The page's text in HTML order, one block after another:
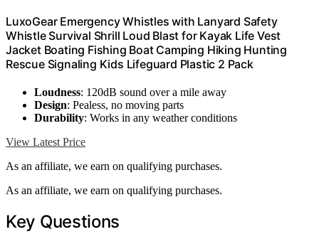
LuxoGear Emergency Whistles with Lanyard Safety
Whistle Survival Shrill Loud Blast for Kayak Life Vest
Jacket Boating Fishing Boat Camping Hiking Hunting
Rescue Signaling Kids Lifeguard Plastic 2 Pack
Loudness: 120dB sound over a mile away
Design: Pealess, no moving parts
Durability: Works in any weather conditions
View Latest Price
As an affiliate, we earn on qualifying purchases.
As an affiliate, we earn on qualifying purchases.
Key Questions